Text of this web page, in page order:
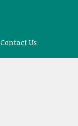
Contact Us